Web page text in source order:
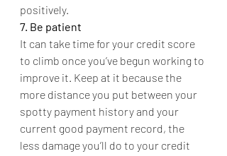
positively.
7. Be patient
It can take time for your credit score
to climb once you’ve begun working to
improve it. Keep at it because the
more distance you put between your
spotty payment history and your
current good payment record, the
less damage you’ll do to your credit